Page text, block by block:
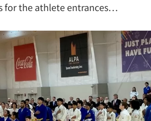
for the athlete entrances…